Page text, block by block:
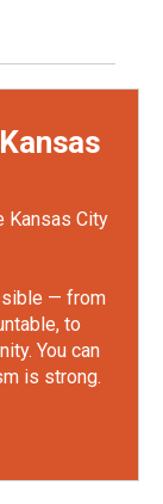
Kansas City
— from
to
You can
is strong.